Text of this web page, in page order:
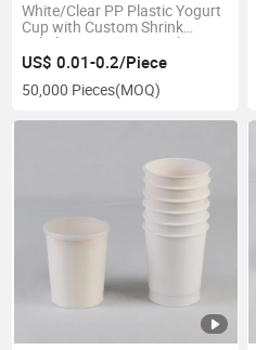
White/Clear PP Plastic Yogurt
Cup with Custom Shrink
Label/Printing/Paper Sleeve
US$ 0.01-0.2/Piece
50,000 Pieces(MOQ)